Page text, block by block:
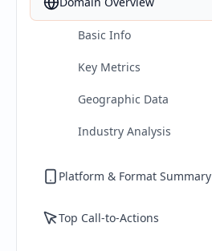
Basic Info
Key Metrics
Geographic Data
Industry Analysis
Platform & Format Summary
Top Call-to-Actions